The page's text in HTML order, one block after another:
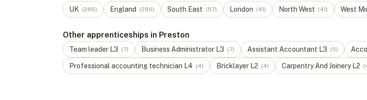
UK (286) England (286) South East (57) London (41) North West (41) West
Other apprenticeships in Preston
Team leader L3 (7) Business Administrator L3 (7) Assistant Accountant L3 (5)
Professional accounting technician L4 (4) Bricklayer L2 (4) Carpentry And JoineryL2 (